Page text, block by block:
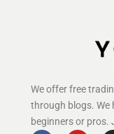
We offer free
through blogs. We
beginners or pros.